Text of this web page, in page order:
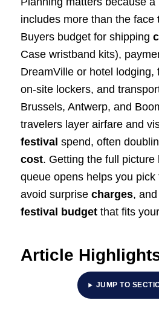
includes more than the face
Buyers budget for shipping
Case wristband kits),
DreamVille or hotel lodging,
on‑site lockers, and
Brussels, Antwerp, and
travelers layer airfare and
festival spend, often
cost. Getting the full picture
queue opens helps you pick
avoid surprise charges,
festival budgetthat fits
Article
JUMP TO